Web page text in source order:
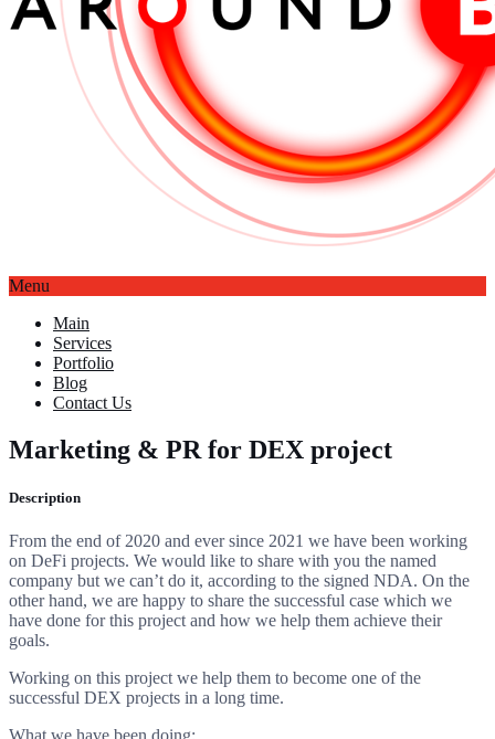
Menu
Main
Services
Portfolio
Blog
Contact Us
Marketing & PR for DEX project
Description
From the end of 2020 and ever since 2021 we have been working
on DeFi projects. We would like to share with you the named
company but we can’t do it, according to the signed NDA. On the
other hand, we are happy to share the successful case which we
have done for this project and how we help them achieve their
goals.
Working on this project we help them to become one of the
successful DEX projects in a long time.